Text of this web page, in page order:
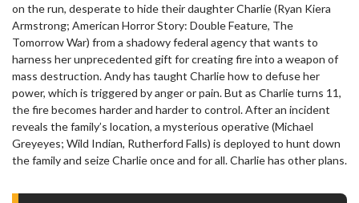
on the run, desperate to hide their daughter Charlie (Ryan Kiera
Armstrong; American Horror Story: Double Feature, The
Tomorrow War) from a shadowy federal agency that wants to
harness her unprecedented gift for creating fire into a weapon of
mass destruction. Andy has taught Charlie how to defuse her
power, which is triggered by anger or pain. But as Charlie turns 11,
the fire becomes harder and harder to control. After an incident
reveals the family’s location, a mysterious operative (Michael
Greyeyes; Wild Indian, Rutherford Falls) is deployed to hunt down
the family and seize Charlie once and for all. Charlie has other plans.